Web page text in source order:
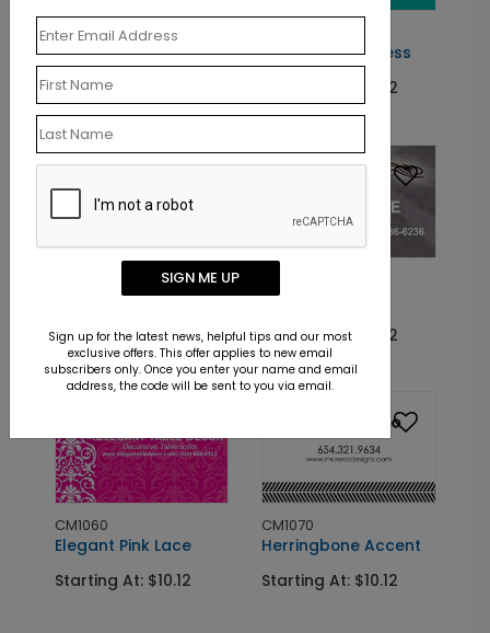
CM1030
Evergreen Forest
Starting At: $10.12
Suited for Business
Starting At: $10.12
Comforts of Home
Starting At: $10.12
Tattoo Groove
Starting At: $10.12
CM1060
Elegant Pink Lace
Starting At: $10.12
CM1070
Herringbone Accent
Starting At: $10.12
SIGN ME UP
Sign up for the latest news, helpful tips and our most
exclusive offers. This offer applies to new email
subscribers only. Once you enter your name and email
address, the code will be sent to you via email.